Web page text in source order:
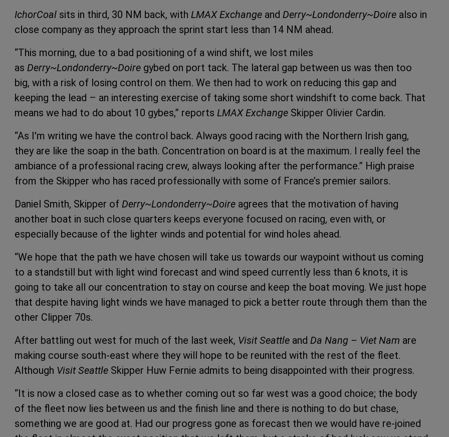
IchorCoal sits in third, 30 NM back, with LMAX Exchange and Derry~Londonderry~Doire also in
close company as they approach the sprint start less than 14 NM ahead.
“This morning, due to a bad positioning of a wind shift, we lost miles
as Derry~Londonderry~Doire gybed on port tack. The lateral gap between us was then too
big, with a risk of losing control on them. We then had to work on reducing this gap and
keeping the lead – an interesting exercise of taking some short windshift to come back. That
means we had to do about 10 gybes,” reports LMAX Exchange Skipper Olivier Cardin.
“As I'm writing we have the control back. Always good racing with the Northern Irish gang,
they are like the soap in the bath. Concentration on board is at the maximum. I really feel the
ambiance of a professional racing crew, always looking after the performance.” High praise
from the Skipper who has raced professionally with some of France’s premier sailors.
Daniel Smith, Skipper of Derry~Londonderry~Doire agrees that the motivation of having
another boat in such close quarters keeps everyone focused on racing, even with, or
especially because of the lighter winds and potential for wind holes ahead.
“We hope that the path we have chosen will take us towards our waypoint without us coming
to a standstill but with light wind forecast and wind speed currently less than 6 knots, it is
going to take all our concentration to stay on course and keep the boat moving. We just hope
that despite having light winds we have managed to pick a better route through them than the
other Clipper 70s.
After battling out west for much of the last week, Visit Seattle and Da Nang – Viet Nam are
making course south-east where they will hope to be reunited with the rest of the fleet.
Although Visit Seattle Skipper Huw Fernie admits to being disappointed with their progress.
“It is now a closed case as to whether coming out so far west was a good choice; the body
of the fleet now lies between us and the finish line and there is nothing to do but chase,
something we are good at. Had our progress gone as forecast then we would have re-joined